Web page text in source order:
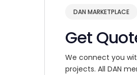
DAN MARKETPLACE
Get
We connect you
projects. All DAN